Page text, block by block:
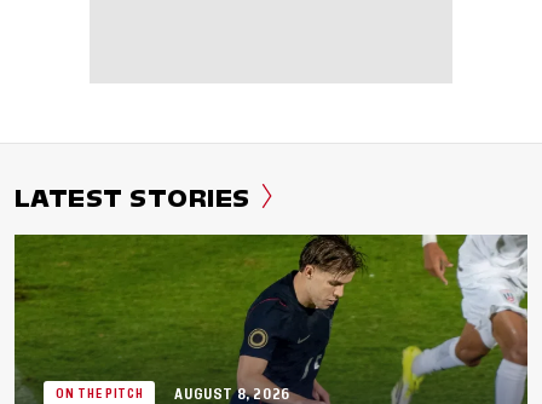
LATEST STORIES
ON THE PITCH AUGUST 8, 2026